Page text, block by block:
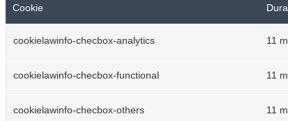
Cookie
cookielawinfo-checbox-analytics 11
cookielawinfo-checbox-functional 11
cookielawinfo-checbox-others 11